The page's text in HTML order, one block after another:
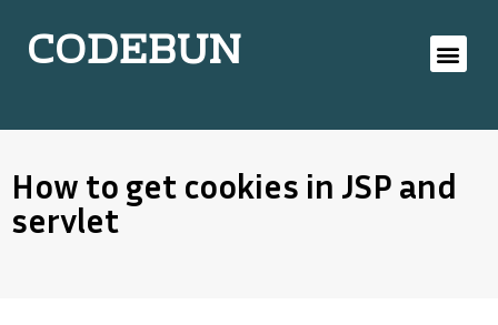
CODEBUN
How to get cookies in JSP and
servlet